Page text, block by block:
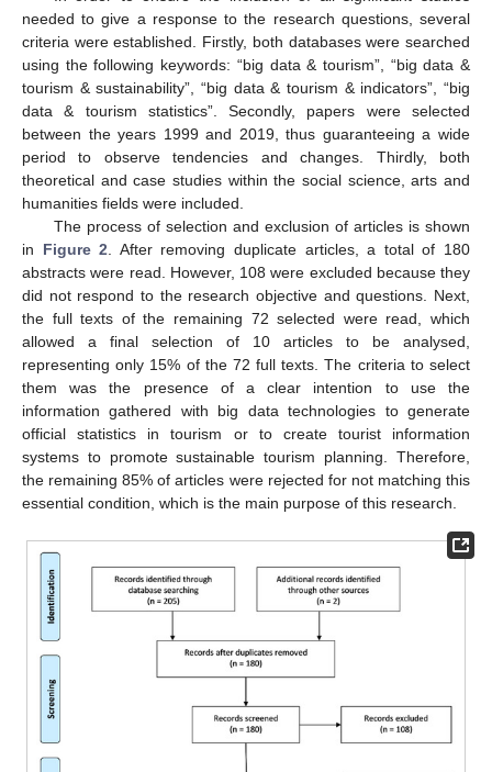
needed to give a response to the research questions, several
criteria were established. Firstly, both databases were searched
using the following keywords: “big data & tourism”, “big data &
tourism & sustainability”, “big data & tourism & indicators”, “big
data & tourism statistics”. Secondly, papers were selected
between the years 1999 and 2019, thus guaranteeing a wide
period to observe tendencies and changes. Thirdly, both
theoretical and case studies within the social science, arts and
humanities fields were included.
The process of selection and exclusion of articles is shown
in Figure 2. After removing duplicate articles, a total of 180
abstracts were read. However, 108 were excluded because they
did not respond to the research objective and questions. Next,
the full texts of the remaining 72 selected were read, which
allowed a final selection of 10 articles to be analysed,
representing only 15% of the 72 full texts. The criteria to select
them was the presence of a clear intention to use the
information gathered with big data technologies to generate
official statistics in tourism or to create tourist information
systems to promote sustainable tourism planning. Therefore,
the remaining 85% of articles were rejected for not matching this
essential condition, which is the main purpose of this research.